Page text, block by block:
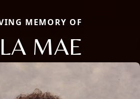
MEMORY OF
MAE